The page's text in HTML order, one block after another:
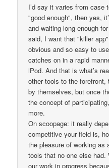
I’d say it varies from case
"good enough", then yes,
and waiting long enough
said, I want that "killer
obvious and so easy to
catches on in a rapid
iPod. And that is what’s
other tools to the
by themselves, but once
the concept of
more.
On scoopage: it really
competitive your field is,
the pleasure of working
tools that no one else
our work in progress